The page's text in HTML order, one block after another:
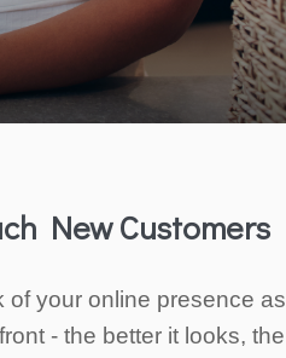
New Customers
of your online presence
- the better it looks,